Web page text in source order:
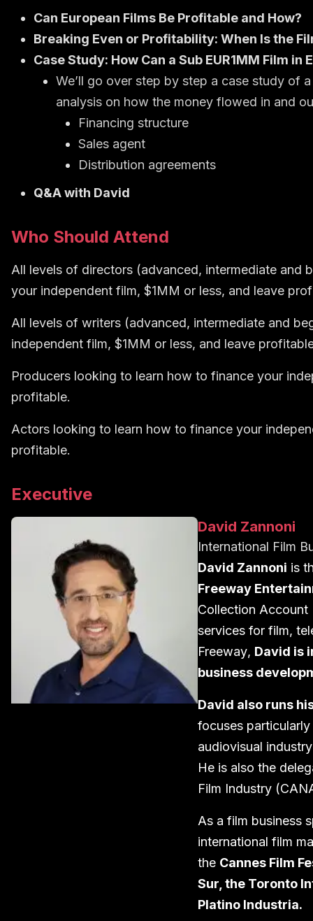
Can European Films Be Profitable and How?
Breaking Even or Profitability: When Is the
Case Study: How Can a Sub EUR1MM Film in
We’ll go over step by step a case study of
analysis on how the money flowed in and
Financing structure
Sales agent
Distribution agreements
Q&A with David
Who Should Attend
All levels of directors (advanced, intermediate and
your independent film, $1MM or less, and leave
All levels of writers (advanced, intermediate and
independent film, $1MM or less, and leave
Producers looking to learn how to finance your
profitable.
Actors looking to learn how to finance your
profitable.
Executive
David Zannoni
International Film
David Zannoni is
Freeway
Collection Account
services for film,
Freeway, David is
business
David also runs
focuses
audiovisual industry
He is also the
Film Industry
As a film business
international film
the Cannes Film
Sur, the Toronto
Platino Industria.